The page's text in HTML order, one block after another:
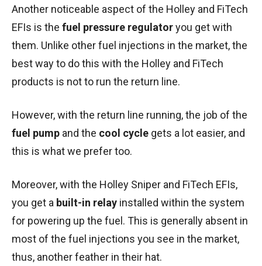
Another noticeable aspect of the Holley and FiTech
EFIs is the fuel pressure regulatoryou get with
them. Unlike other fuel injections in the market, the
best way to do this with the Holley and FiTech
products is not to run the return line.
However, with the return line running, the job of the
fuel pump and the cool cycle gets a lot easier, and
this is what we prefer too.
Moreover, with the Holley Sniper and FiTech EFIs,
you get a built-in relay installed within the system
for powering up the fuel. This is generally absent in
most of the fuel injections you see in the market,
thus, another feather in their hat.